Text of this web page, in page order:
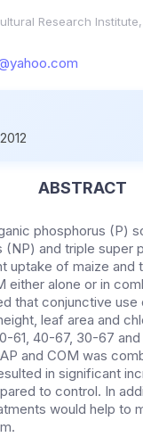
Research
ABSTRACT
phosphorus (P)
and triple super
uptake of maize
either alone or in
that conjunctive
leaf area and
61, 40-67, 30-67
and COM was
in significant
to control. In
would help to